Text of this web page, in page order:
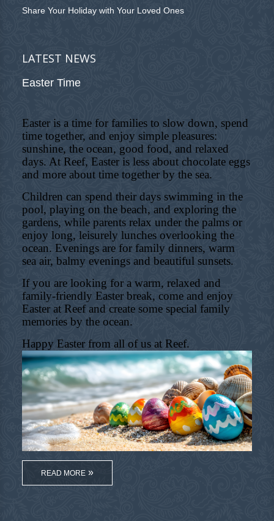
Share Your Holiday with Your Loved Ones
LATEST NEWS
Easter Time
Easter is a time for families to slow down, spend
time together, and enjoy simple pleasures:
sunshine, the ocean, good food, and relaxed
days. At Reef, Easter is less about chocolate eggs
and more about time together by the sea.
Children can spend their days swimming in the
pool, playing on the beach, and exploring the
gardens, while parents relax under the palms or
enjoy long, leisurely lunches overlooking the
ocean. Evenings are for family dinners, warm
sea air, balmy evenings and beautiful sunsets.
If you are looking for a warm, relaxed and
family-friendly Easter break, come and enjoy
Easter at Reef and create some special family
memories by the ocean.
Happy Easter from all of us at Reef.
READ MORE